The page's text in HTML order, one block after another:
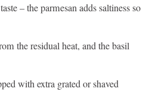
– the parmesan adds saltiness so
the residual heat, and the basil
with extra grated or shaved